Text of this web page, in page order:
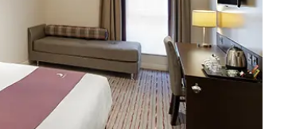
Farnborough Town Centre
miles
from
your
search